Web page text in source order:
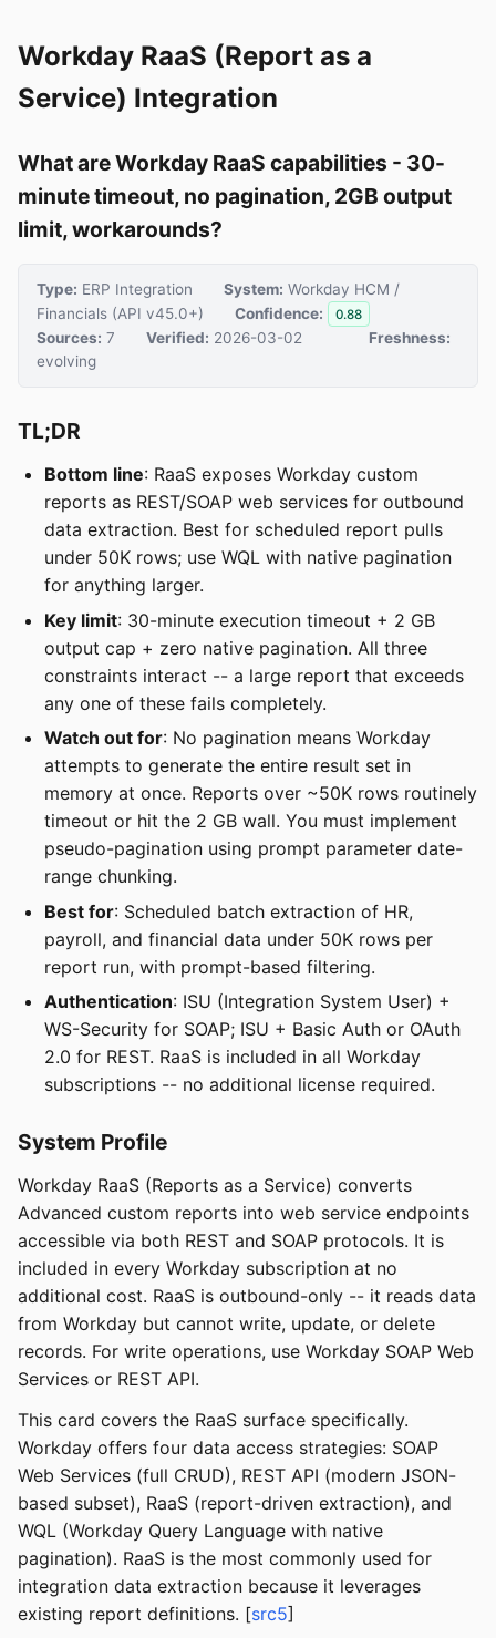
Workday RaaS (Report as a
Service) Integration
What are Workday RaaS capabilities - 30-
minute timeout, no pagination, 2GB output
limit, workarounds?
Type: ERP Integration System: Workday HCM /
Financials (API v45.0+)
Confidence: 0.88
Sources: 7 Verified: 2026-03-02
Freshness:
evolving
TL;DR
Bottom line: RaaS exposes Workday custom
reports as REST/SOAP web services for outbound
data extraction. Best for scheduled report pulls
under 50K rows; use WQL with native pagination
for anything larger.
Key limit: 30-minute execution timeout + 2 GB
output cap + zero native pagination. All three
constraints interact -- a large report that exceeds
any one of these fails completely.
Watch out for: No pagination means Workday
attempts to generate the entire result set in
memory at once. Reports over ~50K rows routinely
timeout or hit the 2 GB wall. You must implement
pseudo-pagination using prompt parameter date-
range chunking.
Best for: Scheduled batch extraction of HR,
payroll, and financial data under 50K rows per
report run, with prompt-based filtering.
Authentication: ISU (Integration System User) +
WS-Security for SOAP; ISU + Basic Auth or OAuth
2.0 for REST. RaaS is included in all Workday
subscriptions -- no additional license required.
System Profile
Workday RaaS (Reports as a Service) converts
Advanced custom reports into web service endpoints
accessible via both REST and SOAP protocols. It is
included in every Workday subscription at no
additional cost. RaaS is outbound-only -- it reads data
from Workday but cannot write, update, or delete
records. For write operations, use Workday SOAP Web
Services or REST API.
This card covers the RaaS surface specifically.
Workday offers four data access strategies: SOAP
Web Services (full CRUD), REST API (modern JSON-
based subset), RaaS (report-driven extraction), and
WQL (Workday Query Language with native
pagination). RaaS is the most commonly used for
integration data extraction because it leverages
existing report definitions. [src5]